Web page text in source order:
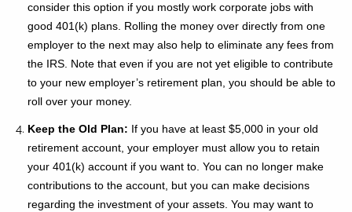
consider this option if you mostly work corporate jobs with
good 401(k) plans. Rolling the money over directly from one
employer to the next may also help to eliminate any fees from
the IRS. Note that even if you are not yet eligible to contribute
to your new employer’s retirement plan, you should be able to
roll over your money.
Keep the Old Plan: If you have at least $5,000 in your old
retirement account, your employer must allow you to retain
your 401(k) account if you want to. You can no longer make
contributions to the account, but you can make decisions
regarding the investment of your assets. You may want to